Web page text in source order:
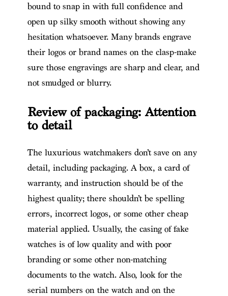
bound to snap in with full confidence and
open up silky smooth without showing any
hesitation whatsoever. Many brands engrave
their logos or brand names on the clasp-make
sure those engravings are sharp and clear, and
not smudged or blurry.
Review of packaging: Attention
to detail
The luxurious watchmakers don’t save on any
detail, including packaging. A box, a card of
warranty, and instruction should be of the
highest quality; there shouldn’t be spelling
errors, incorrect logos, or some other cheap
material applied. Usually, the casing of fake
watches is of low quality and with poor
branding or some other non-matching
documents to the watch. Also, look for the
serial numbers on the watch and on the